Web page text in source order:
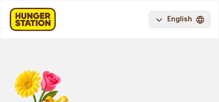
English